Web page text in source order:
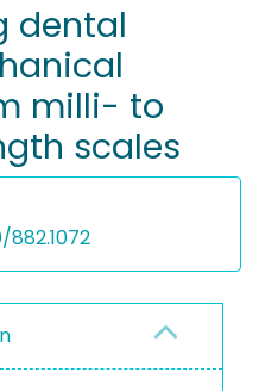
dental
milli- to
scales